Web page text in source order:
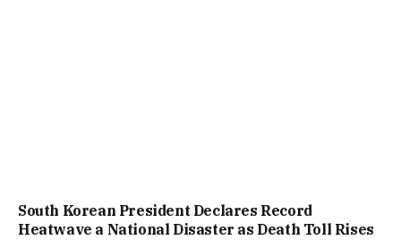
South Korean President Declares Record
Heatwave a National Disaster as Death Toll Rises